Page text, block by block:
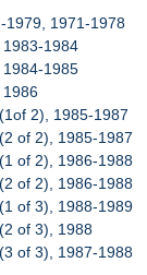
1979, 1971-1978
1984
1985
1986
2), 1985-1987
of 2), 1985-1987
of 2), 1986-1988
of 2), 1986-1988
of 3), 1988-1989
of 3), 1988
of 3), 1987-1988